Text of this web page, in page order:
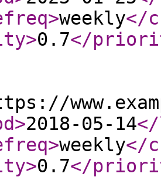
>weekly</
>0.7</
>2018-05-14
>weekly</
>0.7</